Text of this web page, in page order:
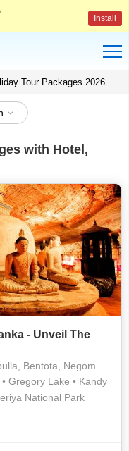
Install
Tour Packages 2026
with Hotel,
- Unveil The
Negombo, Galle
Gregory Lake • Kandy
National Park